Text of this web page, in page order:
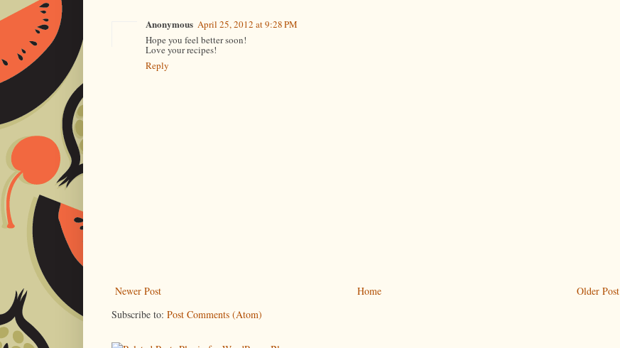
Anonymous April 25, 2012 at 9:28 PM
Hope you feel better soon!
Love your recipes!
Reply
Newer Post Older Post
Home
Subscribe to: Post Comments (Atom)